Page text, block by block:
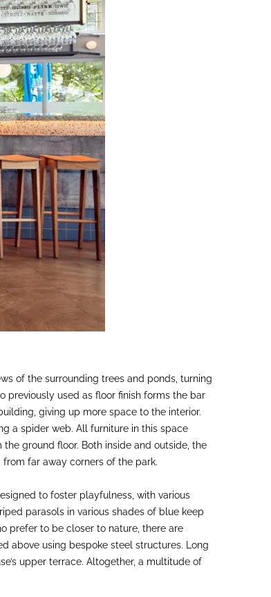
of the surrounding trees and ponds, turning
previously used as floor finish forms the bar
giving up more space to the interior.
a spider web. All furniture in this space
ground floor. Both inside and outside, the
far away corners of the park.
to foster playfulness, with various
parasols in various shades of blue keep
prefer to be closer to nature, there are
above using bespoke steel structures. Long
upper terrace. Altogether, a multitude of